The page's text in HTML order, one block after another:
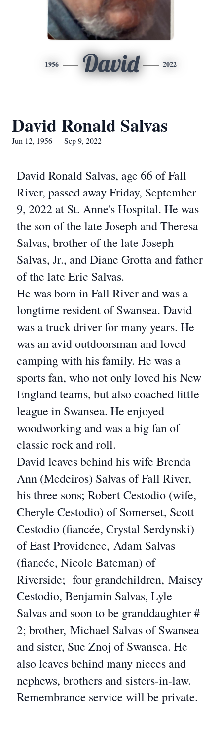
1956 David 2022
David Ronald Salvas
Jun 12, 1956 — Sep 9, 2022
David Ronald Salvas, age 66 of Fall
River, passed away Friday, September
9, 2022 at St. Anne's Hospital. He was
the son of the late Joseph and Theresa
Salvas, brother of the late Joseph
Salvas, Jr., and Diane Grotta and father
of the late Eric Salvas.
He was born in Fall River and was a
longtime resident of Swansea. David
was a truck driver for many years. He
was an avid outdoorsman and loved
camping with his family. He was a
sports fan, who not only loved his New
England teams, but also coached little
league in Swansea. He enjoyed
woodworking and was a big fan of
classic rock and roll.
David leaves behind his wife Brenda
Ann (Medeiros) Salvas of Fall River,
his three sons; Robert Cestodio (wife,
Cheryle Cestodio) of Somerset, Scott
Cestodio (fiancée, Crystal Serdynski)
of East Providence, Adam Salvas
(fiancée, Nicole Bateman) of
Riverside; four grandchildren, Maisey
Cestodio, Benjamin Salvas, Lyle
Salvas and soon to be granddaughter #
2; brother, Michael Salvas of Swansea
and sister, Sue Znoj of Swansea. He
also leaves behind many nieces and
nephews, brothers and sisters-in-law.
Remembrance service will be private.